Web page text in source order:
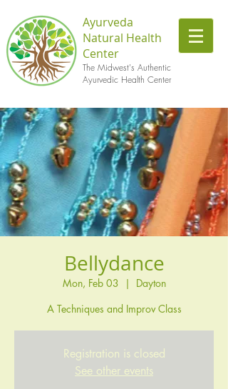
Ayurveda
Natural Health
Center
The Midwest's Authentic
Ayurvedic Health Center
Bellydance
Mon, Feb 03
  |
Dayton
A Techniques and Improv Class
Registration is closed
See other events